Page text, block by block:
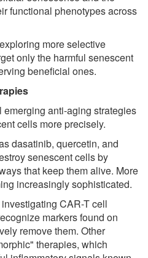
functional phenotypes across
more selective
only the harmful senescent
beneficial ones.
anti-aging strategies
cells more precisely.
dasatinib, quercetin, and
senescent cells by
that keep them alive. More
increasingly sophisticated.
CAR-T cell
markers found on
remove them. Other
therapies, which